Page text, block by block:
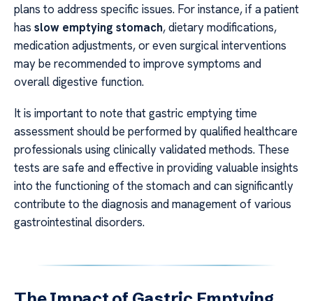
plans to address specific issues. For instance, if a patient
has slow emptying stomach, dietary modifications,
medication adjustments, or even surgical interventions
may be recommended to improve symptoms and
overall digestive function.
It is important to note that gastric emptying time
assessment should be performed by qualified healthcare
professionals using clinically validated methods. These
tests are safe and effective in providing valuable insights
into the functioning of the stomach and can significantly
contribute to the diagnosis and management of various
gastrointestinal disorders.